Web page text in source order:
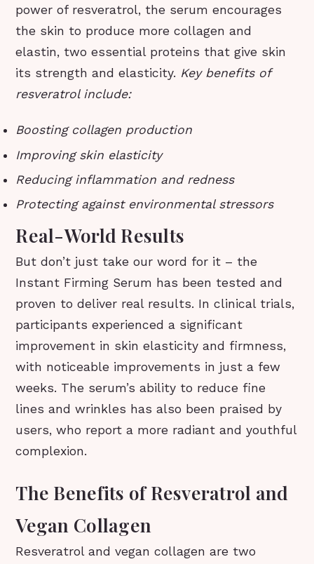
power of resveratrol, the serum encourages
the skin to produce more collagen and
elastin, two essential proteins that give skin
its strength and elasticity. Key benefits of
resveratrol include:
Boosting collagen production
Improving skin elasticity
Reducing inflammation and redness
Protecting against environmental stressors
Real-World Results
But don’t just take our word for it – the
Instant Firming Serum has been tested and
proven to deliver real results. In clinical trials,
participants experienced a significant
improvement in skin elasticity and firmness,
with noticeable improvements in just a few
weeks. The serum’s ability to reduce fine
lines and wrinkles has also been praised by
users, who report a more radiant and youthful
complexion.
The Benefits of Resveratrol and
Vegan Collagen
Resveratrol and vegan collagen are two